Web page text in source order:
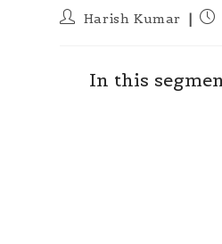
PostHarish Kumar
In this